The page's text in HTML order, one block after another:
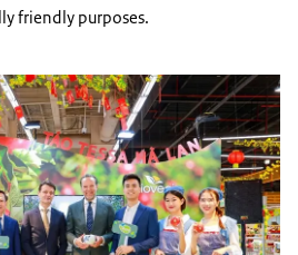
friendly purposes.